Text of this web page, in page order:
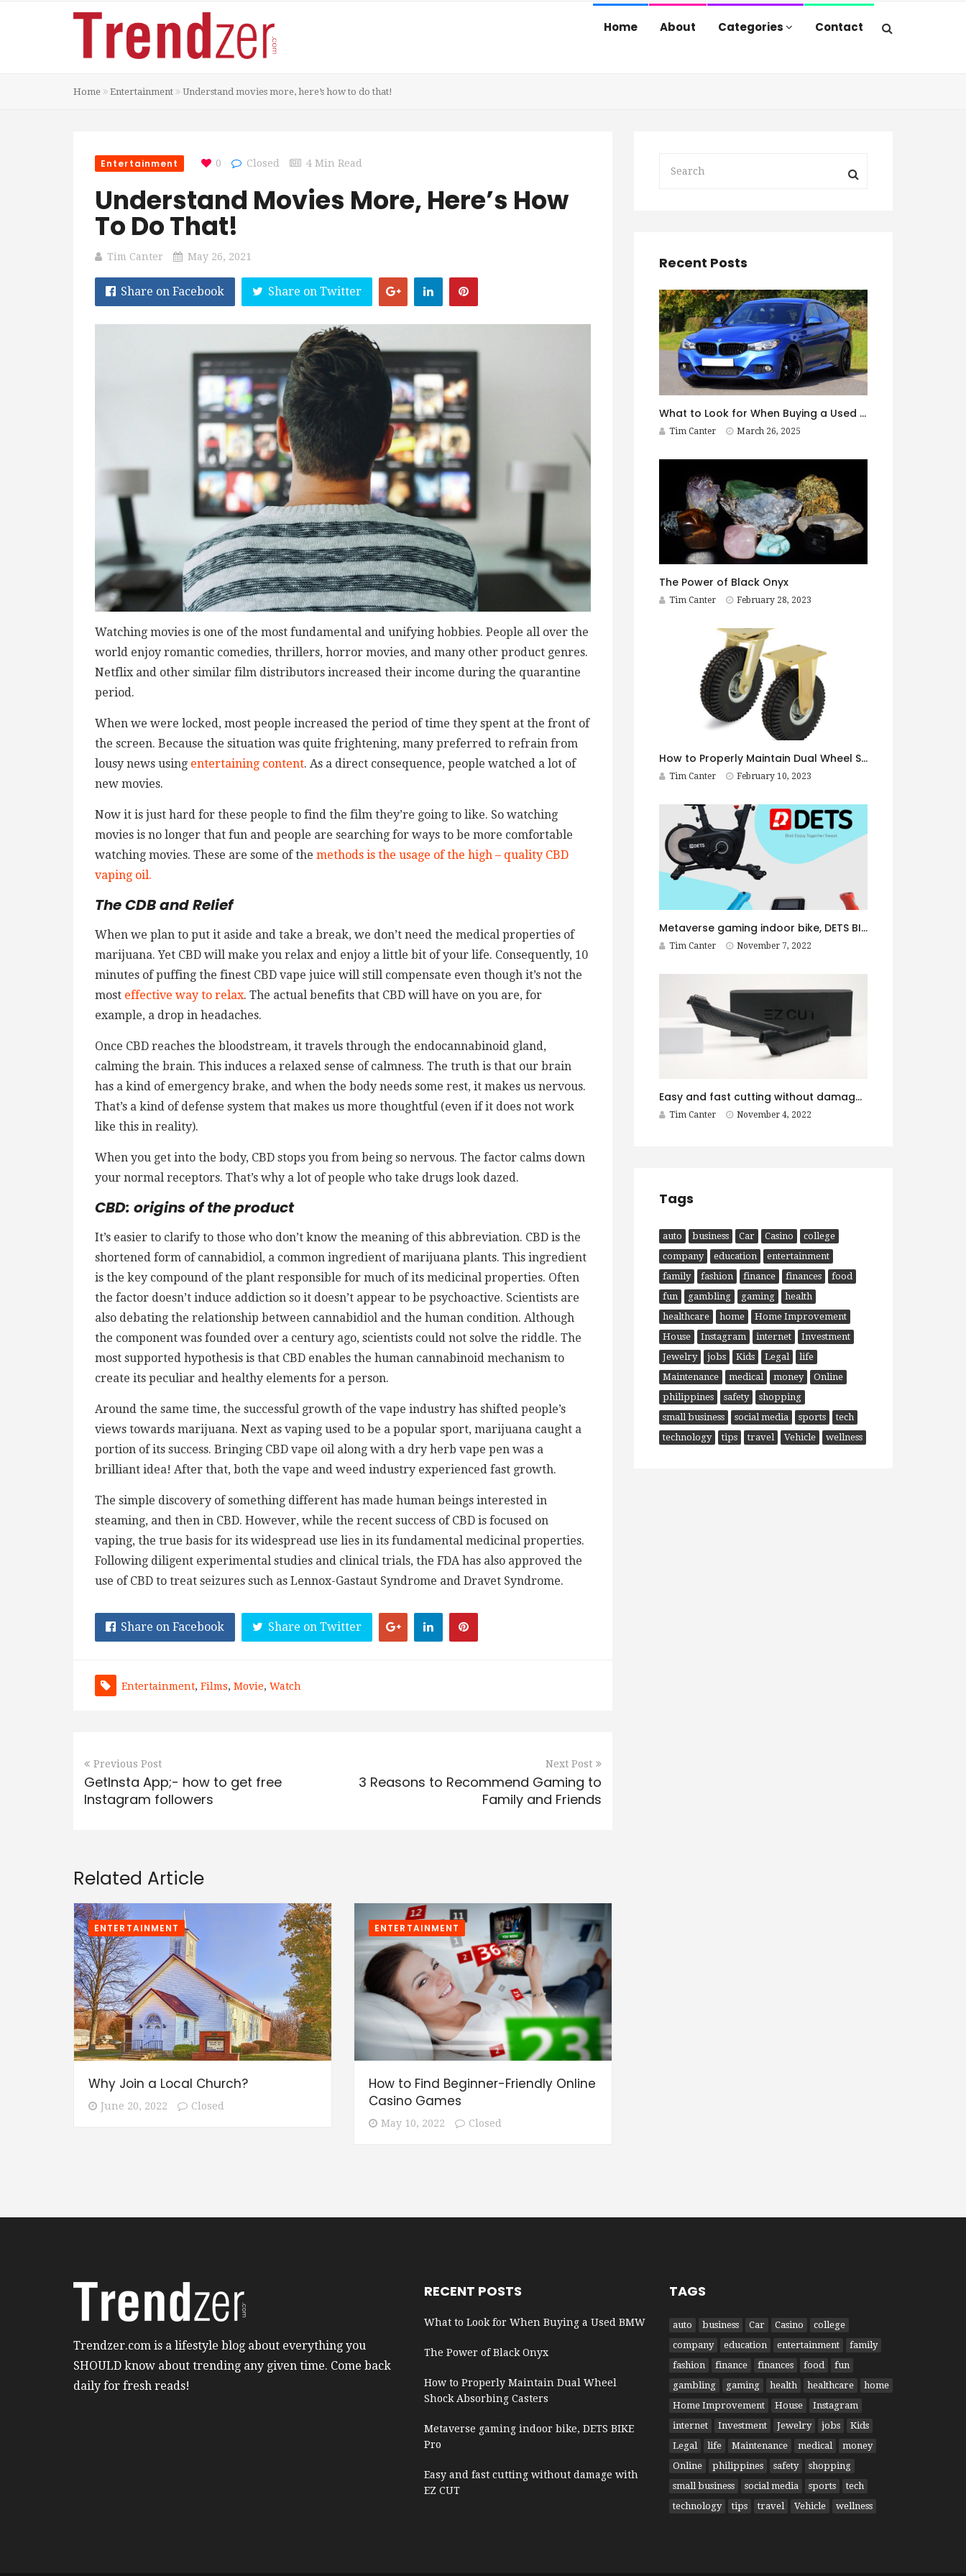
Home About Categories Contact
Home Entertainment Understand movies more, here’s how to do that!
Entertainment 0 Closed 4 Min Read
Understand Movies More, Here’s How
To Do That!
Tim Canter May 26, 2021
Share on Facebook Share on Twitter
Watching movies is one of the most fundamental and unifying hobbies. People all over the
world enjoy romantic comedies, thrillers, horror movies, and many other product genres.
Netflix and other similar film distributors increased their income during the quarantine
period.
When we were locked, most people increased the period of time they spent at the front of
the screen. Because the situation was quite frightening, many preferred to refrain from
lousy news using entertaining content. As a direct consequence, people watched a lot of
new movies.
Now it is just hard for these people to find the film they’re going to like. So watching
movies is no longer that fun and people are searching for ways to be more comfortable
watching movies. These are some of the methods is the usage of the high – quality CBD
vaping oil.
The CDB and Relief
When we plan to put it aside and take a break, we don’t need the medical properties of
marijuana. Yet CBD will make you relax and enjoy a little bit of your life. Consequently, 10
minutes of puffing the finest CBD vape juice will still compensate even though it’s not the
most effective way to relax. The actual benefits that CBD will have on you are, for
example, a drop in headaches.
Once CBD reaches the bloodstream, it travels through the endocannabinoid gland,
calming the brain. This induces a relaxed sense of calmness. The truth is that our brain
has a kind of emergency brake, and when the body needs some rest, it makes us nervous.
That’s a kind of defense system that makes us more thoughtful (even if it does not work
like this in reality).
When you get into the body, CBD stops you from being so nervous. The factor calms down
your normal receptors. That’s why a lot of people who take drugs look dazed.
CBD: origins of the product
It’s easier to clarify to those who don’t know the meaning of this abbreviation. CBD is the
shortened form of cannabidiol, a common ingredient of marijuana plants. This ingredient
is the key compound of the plant responsible for much of its medicinal properties. Often
the factor doesn’t induce addiction so it doesn’t appear to be psychoactive. Scientists are
also debating the relationship between cannabidiol and the human condition. Although
the component was founded over a century ago, scientists could not solve the riddle. The
most supported hypothesis is that CBD enables the human cannabinoid mechanism to
create its peculiar and healthy elements for a person.
Around the same time, the successful growth of the vape industry has shifted people’s
views towards marijuana. Next as vaping used to be a popular sport, marijuana caught a
portion of its success. Bringing CBD vape oil along with a dry herb vape pen was a
brilliant idea! After that, both the vape and weed industry experienced fast growth.
The simple discovery of something different has made human beings interested in
steaming, and then in CBD. However, while the recent success of CBD is focused on
vaping, the true basis for its widespread use lies in its fundamental medicinal properties.
Following diligent experimental studies and clinical trials, the FDA has also approved the
use of CBD to treat seizures such as Lennox-Gastaut Syndrome and Dravet Syndrome.
Share on Facebook Share on Twitter
Entertainment, Films, Movie, Watch
Previous Post
GetInsta App;- how to get free
Instagram followers
Next Post
3 Reasons to Recommend Gaming to
Family and Friends
Related Article
ENTERTAINMENT
Why Join a Local Church?
June 20, 2022 Closed
ENTERTAINMENT
How to Find Beginner-Friendly Online
Casino Games
May 10, 2022 Closed
Recent Posts
What to Look for When Buying a Used BMW
Tim Canter March 26, 2025
The Power of Black Onyx
Tim Canter February 28, 2023
How to Properly Maintain Dual Wheel Shock Absorbing Casters
Tim Canter February 10, 2023
Metaverse gaming indoor bike, DETS BIKE Pro
Tim Canter November 7, 2022
Easy and fast cutting without damage with EZ CUT
Tim Canter November 4, 2022
Tags
auto business Car Casino
college
company
education
entertainment
family
fashion finance finances
food
fun
gambling gaming
health
healthcare
home
Home Improvement
House
Instagram internet
Investment
Jewelry
jobs Kids Legal
life
Maintenance
medical money
Online
philippines
safety
shopping
small business
social media sports
tech
technology
tips travel Vehicle wellness
Trendzer.com is a lifestyle blog about everything you
SHOULD know about trending any given time. Come back
daily for fresh reads!
RECENT POSTS
What to Look for When Buying a Used BMW
The Power of Black Onyx
How to Properly Maintain Dual Wheel
Shock Absorbing Casters
Metaverse gaming indoor bike, DETS BIKE
Pro
Easy and fast cutting without damage with
EZ CUT
TAGS
auto business Car Casino
college
company
education entertainment
family
fashion
finance finances food
fun
gambling
gaming health healthcare
home
Home Improvement
House
Instagram
internet
Investment Jewelry jobs
Kids
Legal
life Maintenance medical
money
Online
philippines safety
shopping
small business
social media sports
tech
technology
tips travel Vehicle wellness